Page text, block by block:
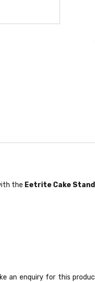
the Eetrite Cake Stand
an enquiry for this